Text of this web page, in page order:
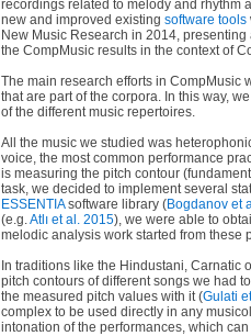
recordings related to melody and rhythm
new and improved existing software tools
New Music Research in 2014,
the CompMusic results in the context of
The main research efforts in
that are part of the corpora. In this way,
of the different music repertoires.
All the music we studied was
voice, the most common performance
is measuring the pitch contour
task, we decided to implement several
ESSENTIAsoftware library (Bogdanov et
(e.g.Atlı et al. 2015), we were able to
melodic analysis work started from these
In traditions like the Hindustani, Carnatic
pitch contours of different songs we had
the measured pitch values with it (Gulati
complex to be used directly in any
intonation of the performances, which